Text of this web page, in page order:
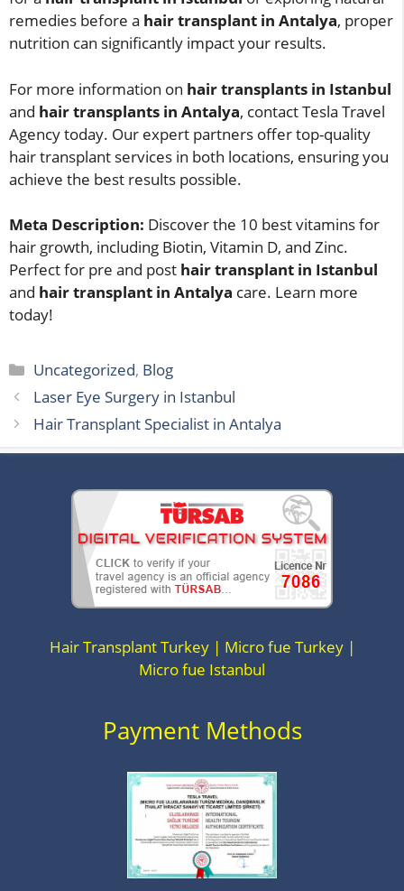
remedies before a hair transplant in Antalya, proper
nutrition can significantly impact your results.
For more information on hair transplants in Istanbul
and hair transplants in Antalya, contact Tesla Travel
Agency today. Our expert partners offer top-quality
hair transplant services in both locations, ensuring you
achieve the best results possible.
Meta Description: Discover the 10 best vitamins for
hair growth, including Biotin, Vitamin D, and Zinc.
Perfect for pre and post hair transplant in Istanbul
and hair transplant in Antalya care. Learn more
today!
Categories
Uncategorized, Blog
Laser Eye Surgery in Istanbul
Hair Transplant Specialist in Antalya
Hair Transplant Turkey | Micro fue Turkey |
Micro fue Istanbul
Payment Methods